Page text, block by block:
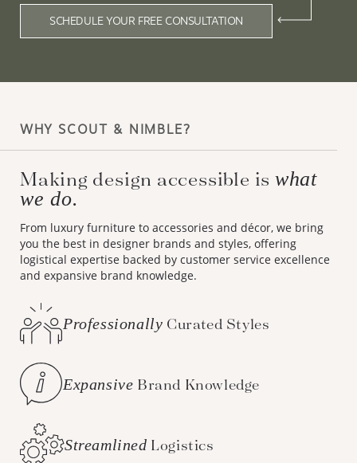
SCHEDULE YOUR FREE CONSULTATION
WHY SCOUT & NIMBLE?
Making design accessible is what
we do.
From luxury furniture to accessories and décor, we bring
you the best in designer brands and styles, offering
logistical expertise backed by customer service excellence
and expansive brand knowledge.
Professionally Curated Styles
Expansive Brand Knowledge
Streamlined Logistics